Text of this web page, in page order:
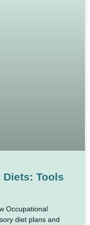
Tools
Occupational
diet plans and